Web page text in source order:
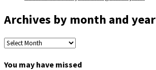
Archives by month and year
Archives
month
You may have missed